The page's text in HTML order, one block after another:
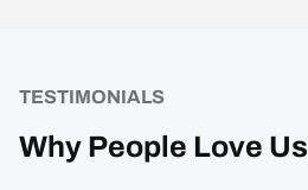
TESTIMONIALS
Why People Love Us